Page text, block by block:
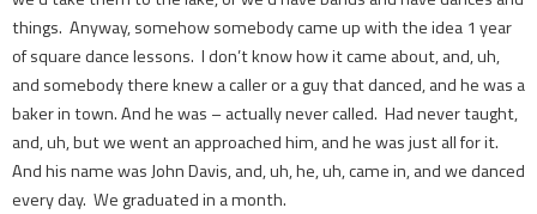
things. Anyway, somehow somebody came up with the idea 1 year
of square dance lessons. I don’t know how it came about, and, uh,
and somebody there knew a caller or a guy that danced, and he was a
baker in town. And he was – actually never called. Had never taught,
and, uh, but we went an approached him, and he was just all for it.
And his name was John Davis, and, uh, he, uh, came in, and we danced
every day. We graduated in a month.